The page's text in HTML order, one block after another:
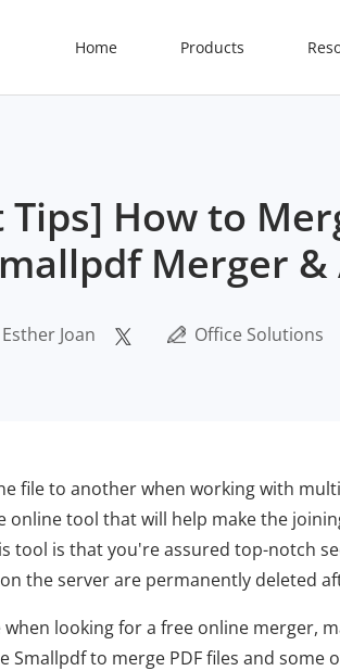
Home Products
How to
Merger
Esther Joan Office Solutions
file to another when working with
online tool that will help make the
tool is that you're assured top-notch
the server are permanently deleted
looking for a free online merger,
Smallpdf to merge PDF files and some